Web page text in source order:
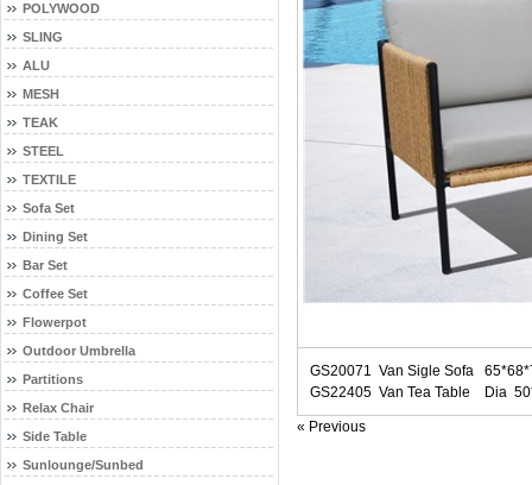
POLYWOOD
SLING
ALU
MESH
TEAK
STEEL
TEXTILE
Sofa Set
Dining Set
Bar Set
Coffee Set
Flowerpot
Outdoor Umbrella
Partitions
Relax Chair
Side Table
Sunlounge/Sunbed
GS20071 Van Sigle Sofa
GS22405 Van Tea Table Dia
« Previous